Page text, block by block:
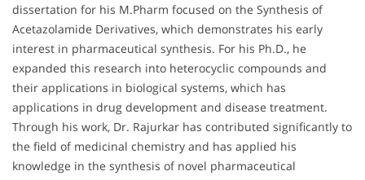
dissertation for his M.Pharm focused on the Synthesis of
Acetazolamide Derivatives, which demonstrates his early
interest in pharmaceutical synthesis. For his Ph.D., he
expanded this research into heterocyclic compounds and
their applications in biological systems, which has
applications in drug development and disease treatment.
Through his work, Dr. Rajurkar has contributed significantly to
the field of medicinal chemistry and has applied his
knowledge in the synthesis of novel pharmaceutical